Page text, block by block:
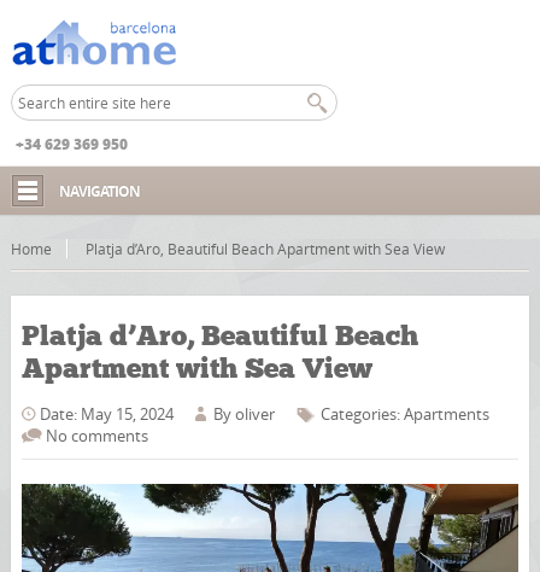
+34 629 369 950
NAVIGATION
Home Platja d’Aro, Beautiful Beach Apartment with Sea View
Platja d’Aro, Beautiful Beach
Apartment with Sea View
Date: May 15, 2024 Byoliver Categories:Apartments
No comments